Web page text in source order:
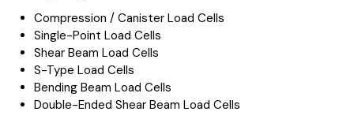
Compression / Canister Load Cells
Single-Point Load Cells
Shear Beam Load Cells
S-Type Load Cells
Bending Beam Load Cells
Double-Ended Shear Beam Load Cells